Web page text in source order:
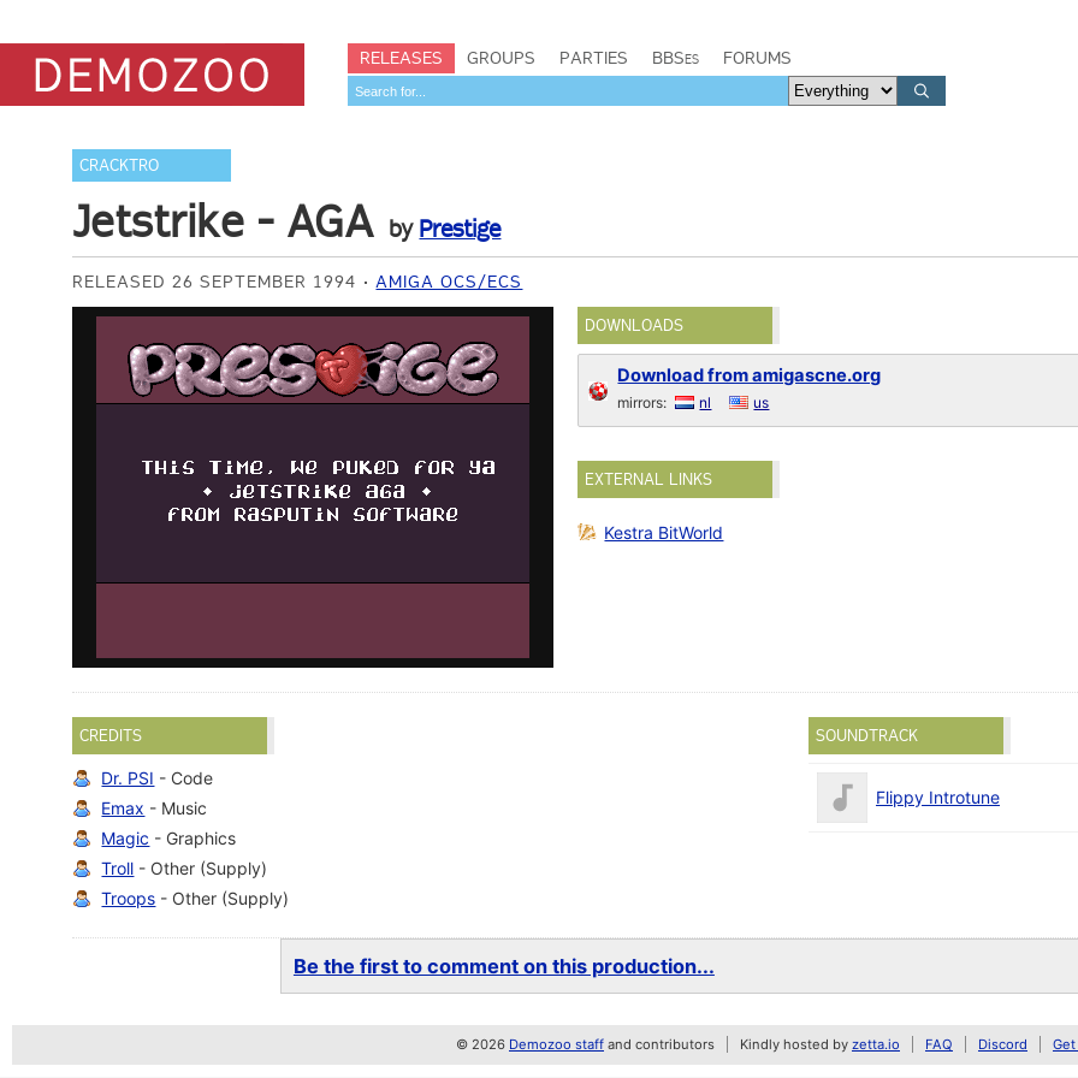
RELEASES GROUPS PARTIES BBSes FORUMS
CRACKTRO
Jetstrike - AGA by Prestige
RELEASED 26 SEPTEMBER 1994 AMIGA OCS/ECS
DOWNLOADS
Download from amigascne.org
mirrors: nl us
EXTERNAL LINKS
Kestra BitWorld
CREDITS
Dr. PSI - Code
Emax - Music
Magic - Graphics
Troll - Other (Supply)
Troops - Other (Supply)
SOUNDTRACK
Flippy Introtune
Be the first to comment on this production...
© 2026 Demozoo staff and contributors Kindly hosted by zetta.io FAQ Discord